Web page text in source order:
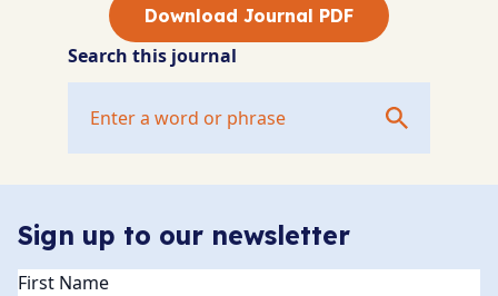
Download Journal PDF
Search this journal
Sign up to our newsletter
Name(Required)